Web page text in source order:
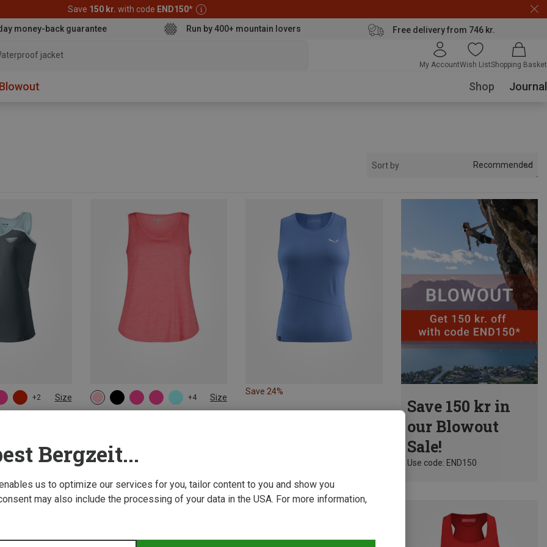
Save 150 kr. with code END150*
money-back guarantee Run by 400+ mountain lovers Free delivery from 746 kr.
jacket
My AccountWish ListShopping Basket
Blowout Shop Journal
Sort by Recommended
+2 Size
XL
+4 Size
109,66 kr.
Save 24%
Save 150 kr in
our Blowout
Sale!
Use code: END150
Bergzeit...
us to optimize our services for you, tailor content to you and show you
may also include the processing of your data in the USA. For more information,